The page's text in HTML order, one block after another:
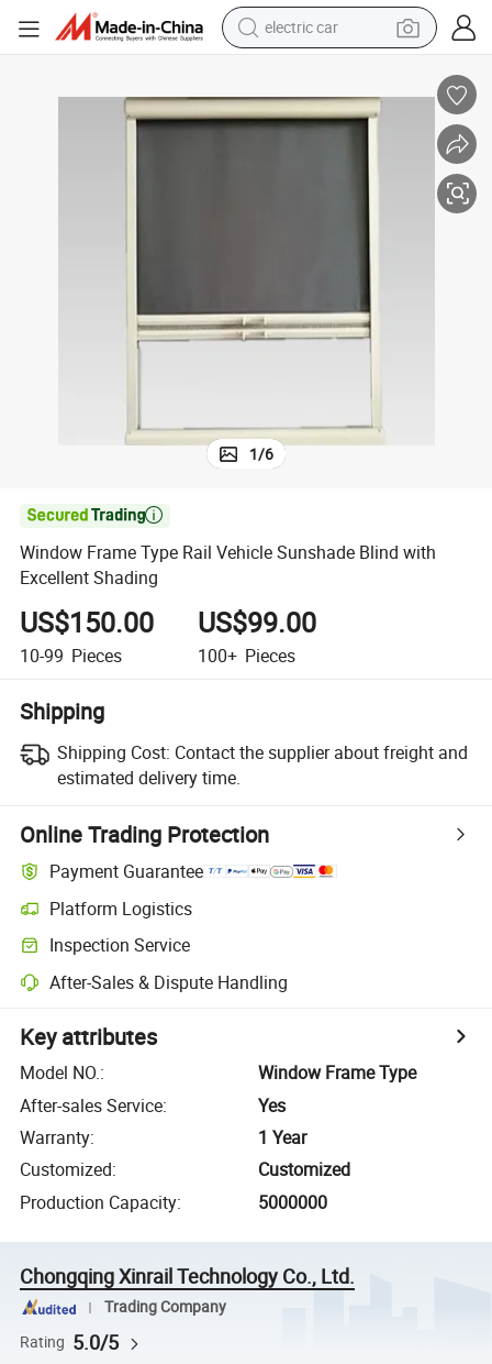
electric car
basketball shoe
1/6

Window Frame Type Rail Vehicle Sunshade Blind with
Excellent Shading
US$150.00
10-99 Pieces
US$99.00
100+ Pieces
Shipping
Shipping Cost: Contact the supplier about freight and
estimated delivery time.
Online Trading Protection
Payment Guarantee
Platform Logistics
Inspection Service
After-Sales & Dispute Handling
Key attributes
Model NO.:
Window Frame Type
After-sales Service:
Yes
Warranty:
1 Year
Customized:
Customized
Production Capacity: 5000000
Chongqing Xinrail Technology Co., Ltd.
Trading Company
Rating 5.0/5